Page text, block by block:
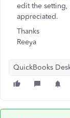
edit the
appreciated.
Thanks
Reeya
QuickBooks